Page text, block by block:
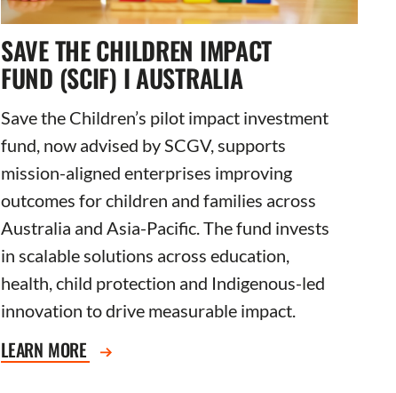
SAVE THE CHILDREN IMPACT
FUND (SCIF) I AUSTRALIA
Save the Children’s pilot impact investment
fund, now advised by SCGV, supports
mission-aligned enterprises improving
outcomes for children and families across
Australia and Asia-Pacific. The fund invests
in scalable solutions across education,
health, child protection and Indigenous-led
innovation to drive measurable impact.
LEARN MORE